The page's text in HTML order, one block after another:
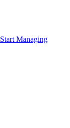
Start Managing